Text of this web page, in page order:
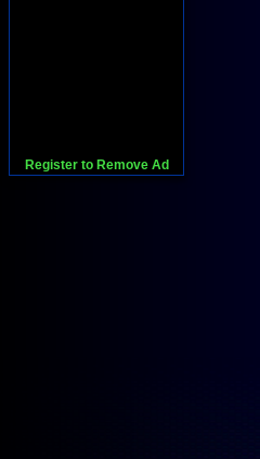
Register to Remove Ad